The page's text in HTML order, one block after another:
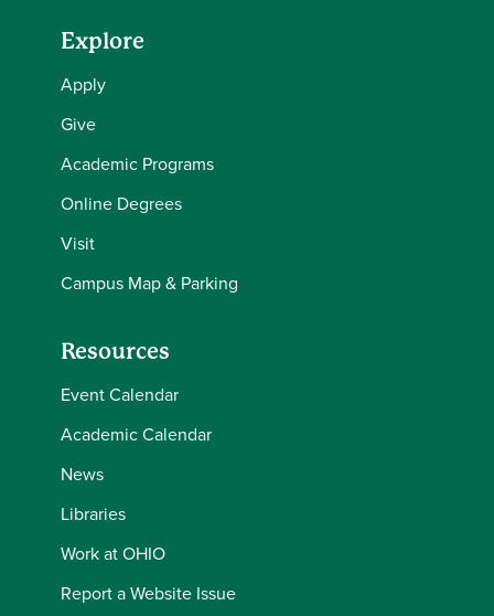
Explore
Apply
Give
Academic Programs
Online Degrees
Visit
Campus Map & Parking
Resources
Event Calendar
Academic Calendar
News
Libraries
Work at OHIO
Report a Website Issue